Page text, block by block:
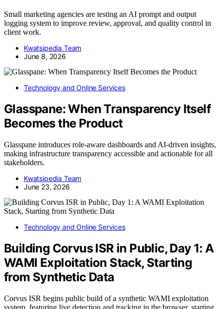
Small marketing agencies are testing an AI prompt and output
logging system to improve review, approval, and quality control in
client work.
Kwatsjpedia Team
June 8, 2026
Technology and Online Services
Glasspane: When Transparency Itself
Becomes the Product
Glasspane introduces role-aware dashboards and AI-driven insights,
making infrastructure transparency accessible and actionable for all
stakeholders.
Kwatsjpedia Team
June 23, 2026
Technology and Online Services
Building Corvus ISR in Public, Day 1: A
WAMI Exploitation Stack, Starting
from Synthetic Data
Corvus ISR begins public build of a synthetic WAMI exploitation
system, featuring live detection and tracking in the browser, starting